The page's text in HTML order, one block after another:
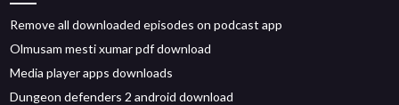
Remove all downloaded episodes on podcast app
Olmusam mesti xumar pdf download
Media player apps downloads
Dungeon defenders 2 android download